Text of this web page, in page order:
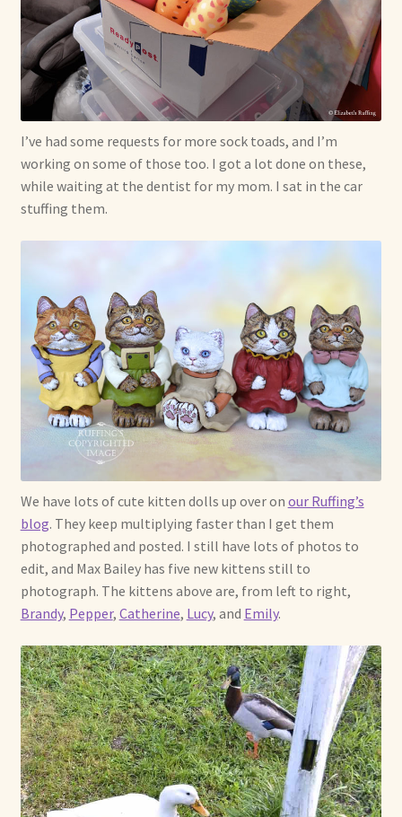
Already Adopted Dolls, Gallery 1
Already Adopted Dolls, Gallery 2
Already Adopted Dolls, Gallery 3
Already Adopted Dolls, Gallery 4
Already Adopted Dolls, Gallery 5
Already Adopted Dolls, Gallery 7
Available Art Dolls and Art Doll Figurines
Soft Dolls and Art Toys
Copyright Information
Licensing
Our Blog
Privacy Policy
Shipping and Return Policies
Welcome
Welcome to my online journal
I’ve had some requests for more sock toads, and I’m
working on some of those too. I got a lot done on these,
while waiting at the dentist for my mom. I sat in the car
stuffing them.
We have lots of cute kitten dolls up over on our Ruffing’s
blog. They keep multiplying faster than I get them
photographed and posted. I still have lots of photos to
edit, and Max Bailey has five new kittens still to
photograph. The kittens above are, from left to right,
Brandy, Pepper, Catherine, Lucy, and Emily.